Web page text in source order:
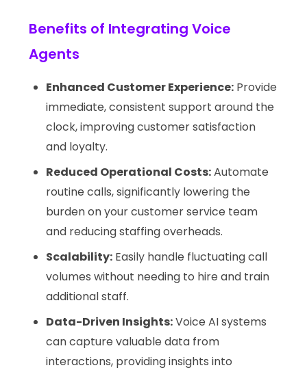
Benefits of Integrating Voice
Agents
Enhanced Customer Experience: Provide
immediate, consistent support around the
clock, improving customer satisfaction
and loyalty.
Reduced Operational Costs:Automate
routine calls, significantly lowering the
burden on your customer service team
and reducing staffing overheads.
Scalability: Easily handle fluctuating call
volumes without needing to hire and train
additional staff.
Data-Driven Insights:Voice AI systems
can capture valuable data from
interactions, providing insights into